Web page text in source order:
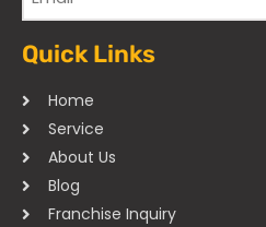
Quick Links
Home
Service
About Us
Blog
Franchise Inquiry